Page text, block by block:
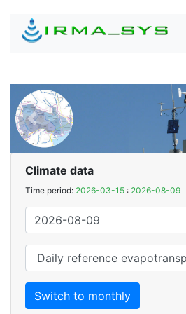
Previous
Climate data
Time period: 2026-03-15 : 2026-08-09
Switch to monthly